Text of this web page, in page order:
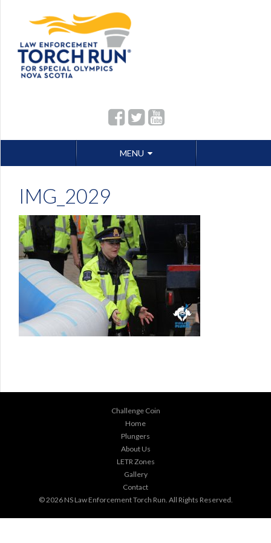
MENU
to
IMG_2029
Challenge Coin
Home
Plungers
About Us
LETR Zones
Gallery
Contact
© 2026 NS Law Enforcement Torch Run. All Rights Reserved.